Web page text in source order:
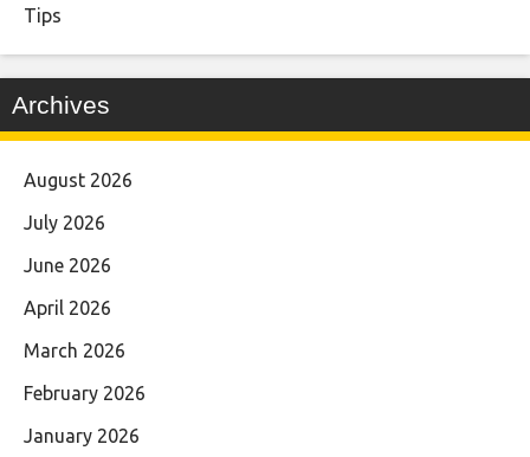
Tips
Archives
August 2026
July 2026
June 2026
April 2026
March 2026
February 2026
January 2026